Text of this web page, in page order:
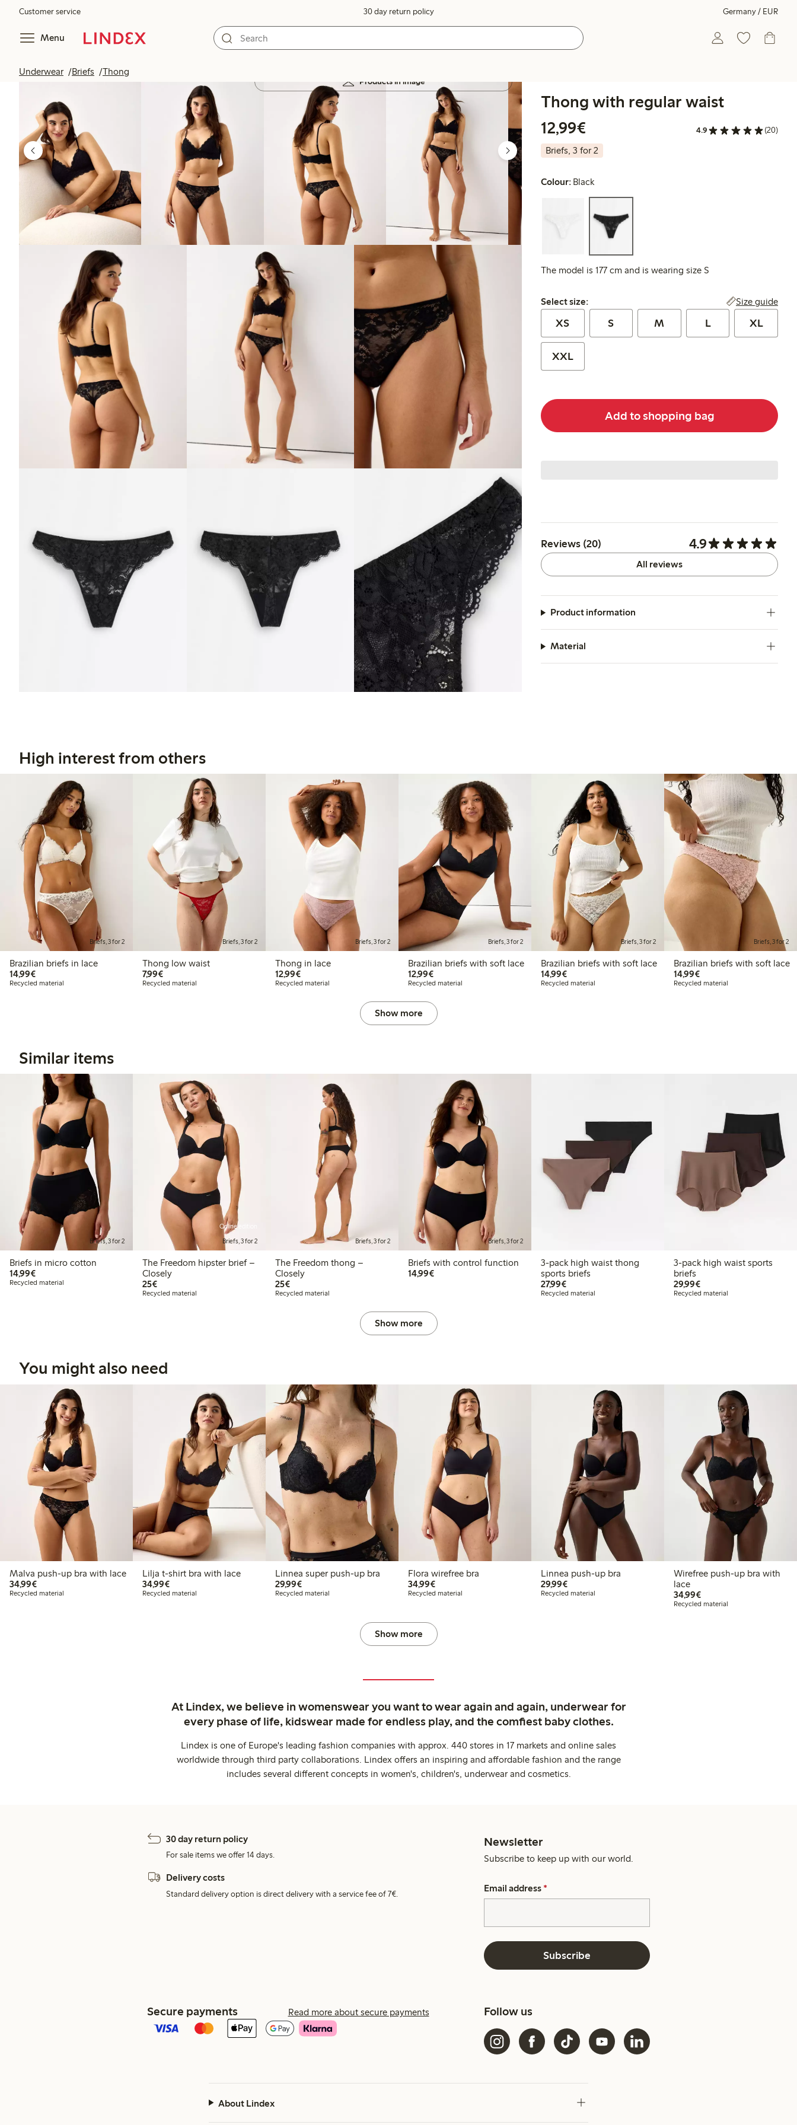
Customer service 30 day return policy Germany / EUR
Menu
Underwear Briefs Thong
Products in image
Thong with regular waist
12,99€
4.9 (20)
Briefs, 3 for 2
Colour: Black
The model is 177 cm and is wearing size S
Select size:
Select size: Size guide
XS S M L XL
XXL
Add to shopping bag
Reviews (20) 4.9
All reviews
Product information
Material
High interest from others
Briefs, 3 for 2
Brazilian briefs in lace
14,99€€14.99
Recycled material
Briefs, 3 for 2
Thong low waist
7,99€€7.99
Recycled material
Briefs, 3 for 2
Thong in lace
12,99€€12.99
Recycled material
Briefs, 3 for 2
Brazilian briefs with soft lace
12,99€€12.99
Recycled material
Briefs, 3 for 2
Brazilian briefs with soft lace
14,99€€14.99
Recycled material
Briefs, 3 for 2
Brazilian briefs with soft lace
14,99€€14.99
Recycled material
Show more
Similar items
Briefs, 3 for 2
Briefs in micro cotton
14,99€€14.99
Recycled material
Online edition
Briefs, 3 for 2
The Freedom hipster brief –
Closely
25€€25.00
Recycled material
Briefs, 3 for 2
The Freedom thong –
Closely
25€€25.00
Recycled material
Briefs, 3 for 2
Briefs with control function
14,99€€14.99
3-pack high waist thong
sports briefs
27,99€€27.99
Recycled material
3-pack high waist sports
briefs
29,99€€29.99
Recycled material
Show more
You might also need
Malva push-up bra with lace
34,99€€34.99
Recycled material
Lilja t-shirt bra with lace
34,99€€34.99
Recycled material
Linnea super push-up bra
29,99€€29.99
Recycled material
Flora wirefree bra
34,99€€34.99
Recycled material
Linnea push-up bra
29,99€€29.99
Recycled material
Wirefree push-up bra with
lace
34,99€€34.99
Recycled material
Show more
At Lindex, we believe in womenswear you want to wear again and again, underwear for
every phase of life, kidswear made for endless play, and the comfiest baby clothes.
Lindex is one of Europe's leading fashion companies with approx. 440 stores in 17 markets and online sales
worldwide through third party collaborations. Lindex offers an inspiring and affordable fashion and the range
includes several different concepts in women's, children's, underwear and cosmetics.
30 day return policy
For sale items we offer 14 days.
Delivery costs
Standard delivery option is direct delivery with a service fee of 7€.
Newsletter
Subscribe to keep up with our world.
Email address *
Subscribe
Secure payments Read more about secure payments Follow us
About Lindex